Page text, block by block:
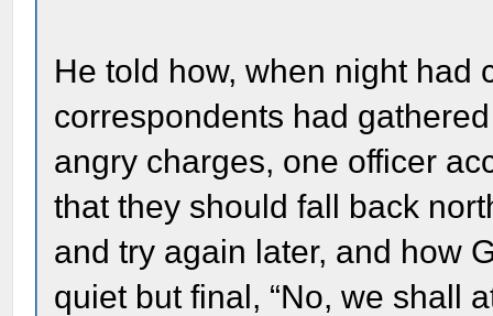
He told how, when night had
correspondents had
angry charges, one officer
that they should fall back
and try again later, and how
quiet but final, “No, we shall